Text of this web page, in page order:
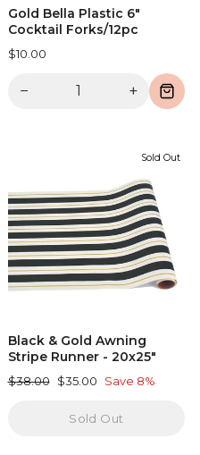
Gold Bella Plastic 6"
Cocktail Forks/12pc
$10.00
− +
Sold Out
Black & Gold Awning
Stripe Runner - 20x25"
Regular
$38.00 Sale
$35.00 Save 8%
Sold Out